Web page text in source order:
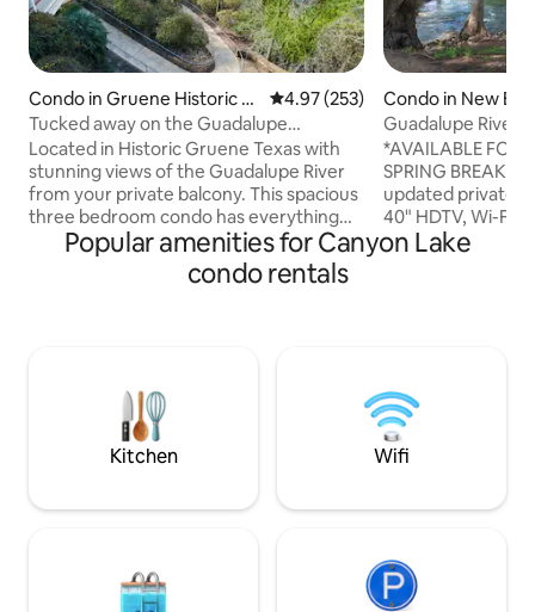
Condo in Gruene Historic Di
strict
4.97 out of 5 average rating,
4.97 (253)
Tucked away on the Guadalupe
river,Condo in GRUENE
Located in Historic Gruene Texas with
stunning views of the Guadalupe River
from your private balcony. This spacious
three bedroom condo has everything
you'll need to feel right at home with
high speed internet, cable TV, full
nightlife that Historic Gruene has to
offer.We look forward to hosting you!
Condo in New
Guadalupe River
Hot Tubs!
*AVAILABLE FOR
SPRING BREAK! Super clean and
updated private
40" HDTV, Wi-Fi,
lock. 4 hot tubs, 2 pools - one pool
more **Formerly Mr. Wright's Condo
(4.98 Starts with
new owners.
Popular amenities for Canyon Lake
condo rentals
Kitchen Wifi